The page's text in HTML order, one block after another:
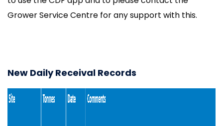
Grower Service Centre for any support with this.
New Daily Receival Records